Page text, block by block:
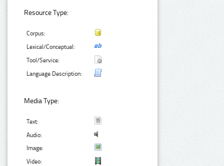
Resource Type:
Corpus:
Lexical/Conceptual:
Tool/Service:
Language Description:
Media Type:
Text:
Audio:
Image:
Video: